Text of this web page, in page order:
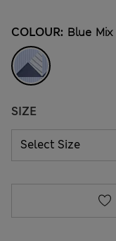
COLOUR: Blue Mix
SIZE